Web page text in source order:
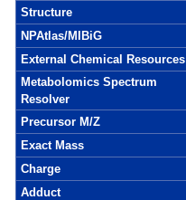
Structure
NPAtlas/MIBiG
External Chemical Resources
Metabolomics Spectrum
Resolver
Precursor M/Z
Exact Mass
Charge
Adduct